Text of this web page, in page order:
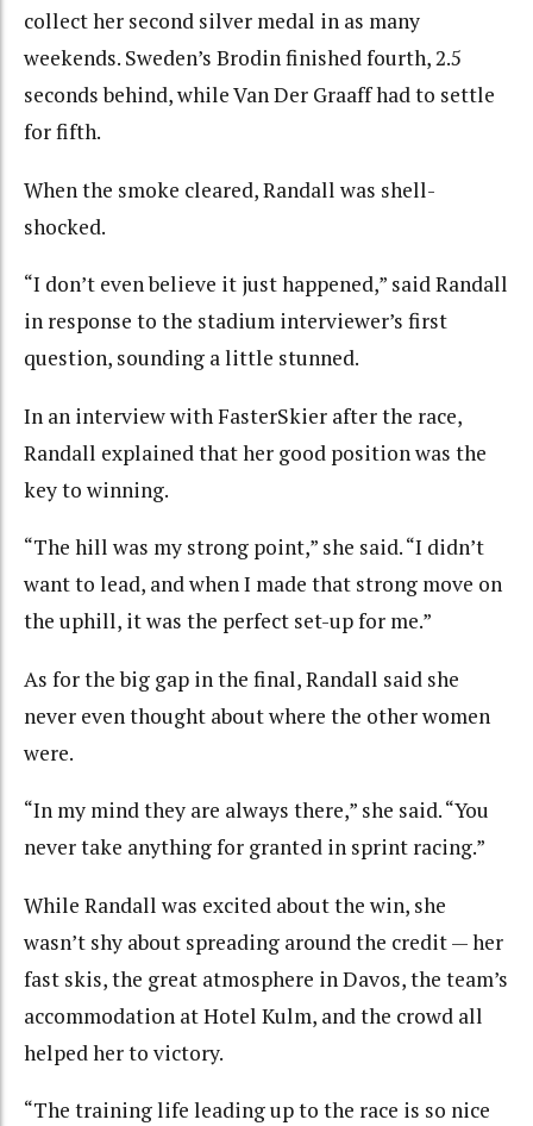
collect her second silver medal in as many
weekends. Sweden’s Brodin finished fourth, 2.5
seconds behind, while Van Der Graaff had to settle
for fifth.
When the smoke cleared, Randall was shell-
shocked.
“I don’t even believe it just happened,” said Randall
in response to the stadium interviewer’s first
question, sounding a little stunned.
In an interview with FasterSkier after the race,
Randall explained that her good position was the
key to winning.
“The hill was my strong point,” she said. “I didn’t
want to lead, and when I made that strong move on
the uphill, it was the perfect set-up for me.”
As for the big gap in the final, Randall said she
never even thought about where the other women
were.
“In my mind they are always there,” she said. “You
never take anything for granted in sprint racing.”
While Randall was excited about the win, she
wasn’t shy about spreading around the credit — her
fast skis, the great atmosphere in Davos, the team’s
accommodation at Hotel Kulm, and the crowd all
helped her to victory.
“The training life leading up to the race is so nice